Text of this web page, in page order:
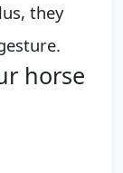
they
horse